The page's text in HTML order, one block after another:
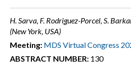
H. Sarva, F. Rodriguez-Porcel, S.
(New York, USA)
Meeting: MDS Virtual Congress
ABSTRACT NUMBER: 130